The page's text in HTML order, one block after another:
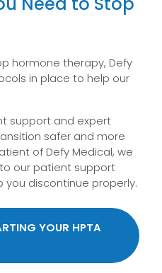
hormone therapy, Defy
in place to help our
support and expert
safer and more
of Defy Medical, we
our patient support
discontinue properly.
YOUR HPTA